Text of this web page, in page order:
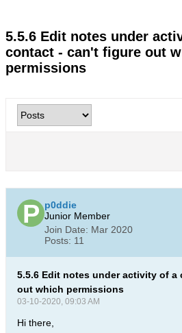
5.5.6 Edit notes under
contact - can't figure out
permissions
p0ddie
Junior Member
Join Date: Mar 2020
Posts: 11
5.5.6 Edit notes under activity of
out which permissions
03-10-2020, 09:03 AM
Hi there,